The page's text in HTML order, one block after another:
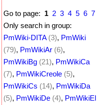
Go to page: 1 2 3 4 5 6 7
Only search in group:
PmWiki-DITA (3), PmWiki
(79), PmWikiAr (6),
PmWikiBg (21), PmWikiCa
(7), PmWikiCreole (5),
PmWikiCs (14), PmWikiDa
(5), PmWikiDe (4), PmWikiEl